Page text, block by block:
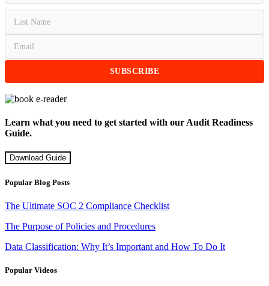
Learn what you need to get started with our Audit Readiness
Guide.
Download Guide
Popular Blog Posts
The Ultimate SOC 2 Compliance Checklist
The Purpose of Policies and Procedures
Data Classification: Why It’s Important and How To Do It
Popular Videos